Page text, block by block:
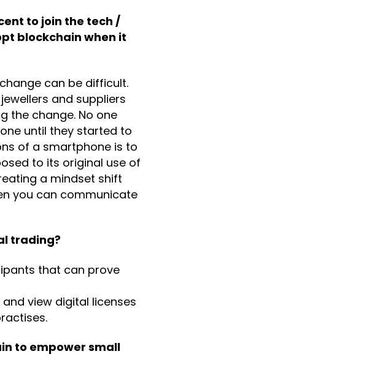
to join the tech /
blockchain when it
can be difficult.
and suppliers
the change. No one
until they started to
of a smartphone is to
to its original use of
a mindset shift
you can communicate
trading?
that can prove
view digital licenses
to empower small